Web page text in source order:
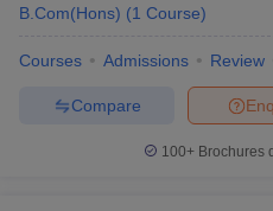
B.Com(Hons) (1 Course)
Courses Admissions Review
Compare
100+ Brochures